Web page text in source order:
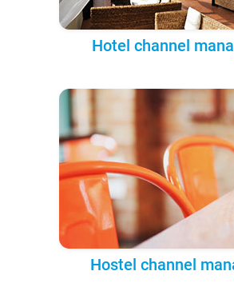
Hotel channel
Hostel channel